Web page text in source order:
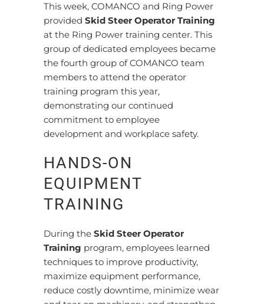
This week, COMANCO and Ring Power
provided Skid Steer Operator Training
at the Ring Power training center. This
group of dedicated employees became
the fourth group of COMANCO team
members to attend the operator
training program this year,
demonstrating our continued
commitment to employee
development and workplace safety.
HANDS-ON
EQUIPMENT
TRAINING
During the Skid Steer Operator
Training program, employees learned
techniques to improve productivity,
maximize equipment performance,
reduce costly downtime, minimize wear